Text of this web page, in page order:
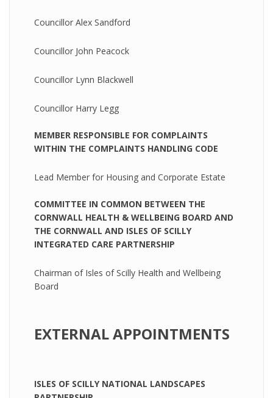
Councillor Alex Sandford
Councillor John Peacock
Councillor Lynn Blackwell
Councillor Harry Legg
MEMBER RESPONSIBLE FOR COMPLAINTS
WITHIN THE COMPLAINTS HANDLING CODE
Lead Member for Housing and Corporate Estate
COMMITTEE IN COMMON BETWEEN THE
CORNWALL HEALTH & WELLBEING BOARD AND
THE CORNWALL AND ISLES OF SCILLY
INTEGRATED CARE PARTNERSHIP
Chairman of Isles of Scilly Health and Wellbeing
Board
EXTERNAL APPOINTMENTS
ISLES OF SCILLY NATIONAL LANDSCAPES